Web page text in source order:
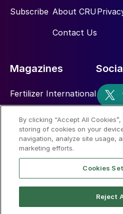
Subscribe About CRU
Contact Us
Magazines
Fertilizer International
Nitrogen+Syngas
By clicking “Accept All
storing of cookies on your
navigation, analyze site usage,
marketing efforts.
Cookies
Reject